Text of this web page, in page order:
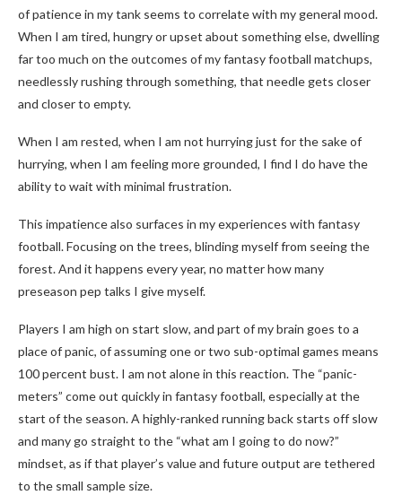
of patience in my tank seems to correlate with my general mood.
When I am tired, hungry or upset about something else, dwelling
far too much on the outcomes of my fantasy football matchups,
needlessly rushing through something, that needle gets closer
and closer to empty.
When I am rested, when I am not hurrying just for the sake of
hurrying, when I am feeling more grounded, I find I do have the
ability to wait with minimal frustration.
This impatience also surfaces in my experiences with fantasy
football. Focusing on the trees, blinding myself from seeing the
forest. And it happens every year, no matter how many
preseason pep talks I give myself.
Players I am high on start slow, and part of my brain goes to a
place of panic, of assuming one or two sub-optimal games means
100 percent bust. I am not alone in this reaction. The “panic-
meters” come out quickly in fantasy football, especially at the
start of the season. A highly-ranked running back starts off slow
and many go straight to the “what am I going to do now?”
mindset, as if that player’s value and future output are tethered
to the small sample size.